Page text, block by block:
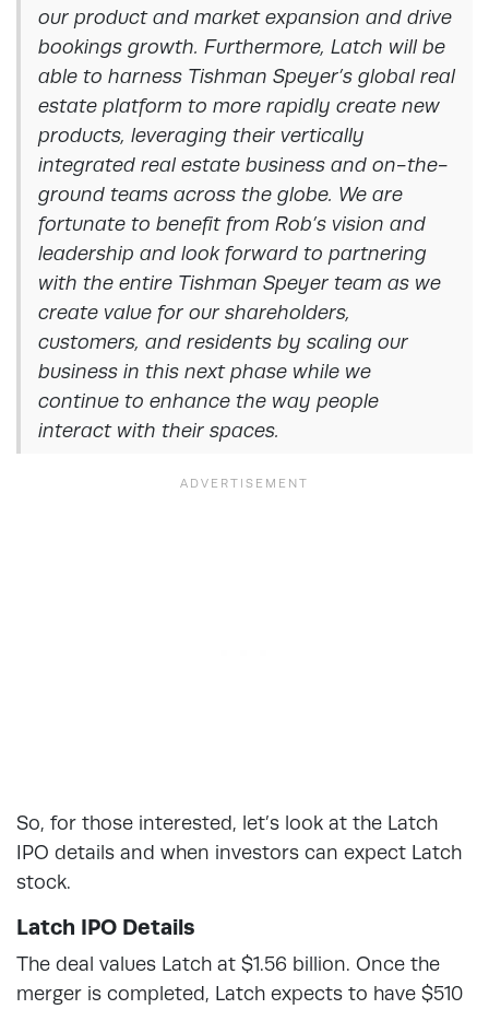
our product and market expansion and drive
bookings growth. Furthermore, Latch will be
able to harness Tishman Speyer’s global real
estate platform to more rapidly create new
products, leveraging their vertically
integrated real estate business and on-the-
ground teams across the globe. We are
fortunate to benefit from Rob’s vision and
leadership and look forward to partnering
with the entire Tishman Speyer team as we
create value for our shareholders,
customers, and residents by scaling our
business in this next phase while we
continue to enhance the way people
interact with their spaces.
So, for those interested, let’s look at the Latch
IPO details and when investors can expect Latch
stock.
Latch IPO Details
The deal values Latch at $1.56 billion. Once the
merger is completed, Latch expects to have $510